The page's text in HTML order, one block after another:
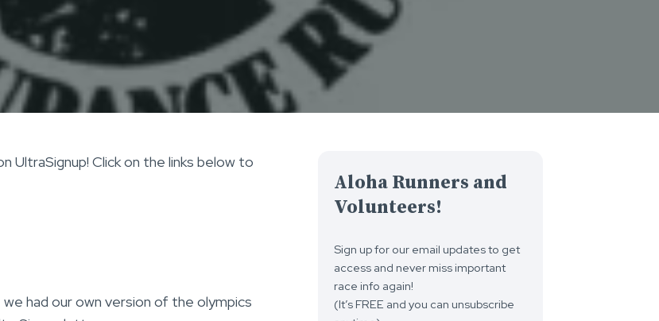
UltraSignup! Click on the links below to
had our own version of the olympics
Aloha Runners and
Volunteers!
Sign up for our email updates to get
access and never miss important
race info again!
(It’s FREE and you can unsubscribe